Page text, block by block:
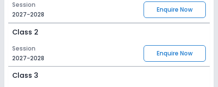
Session
2027-2028
Enquire Now
Class 2
Session
2027-2028
Enquire Now
Class 3